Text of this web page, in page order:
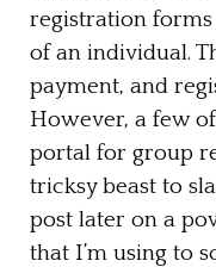
registration
of an individual.
payment, and
However, a few
portal for group
tricksy beast to
post later on a
that I’m using to